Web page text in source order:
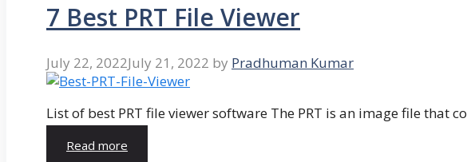
7 Best PRT File Viewer
July 22, 2022July 21, 2022 by Pradhuman Kumar
List of best PRT file viewer software The PRT is an image file that
Read more